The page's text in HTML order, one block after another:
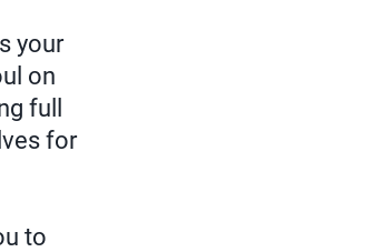
your
on
full
for
to